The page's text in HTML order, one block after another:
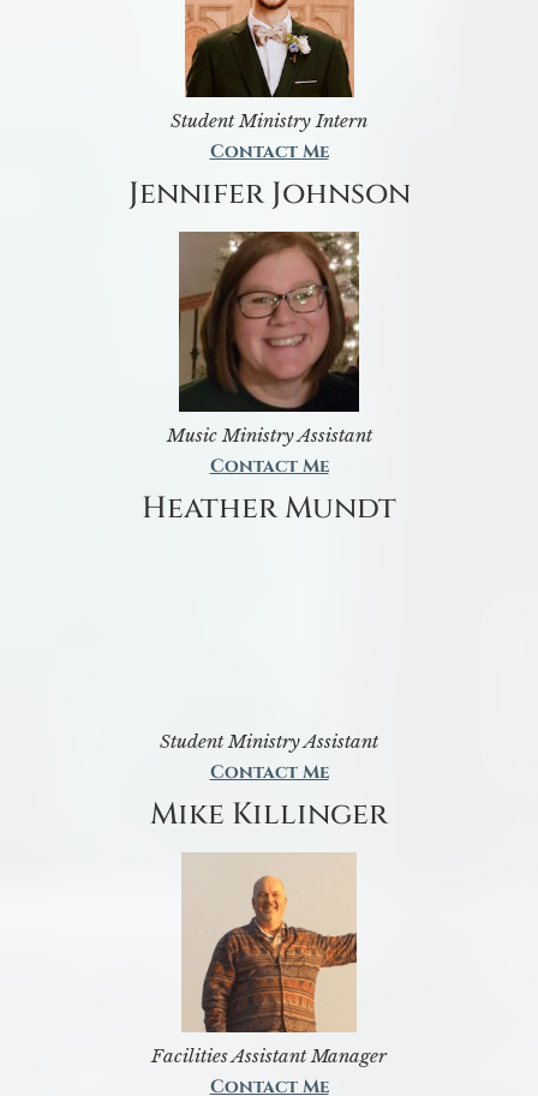
Student Ministry Intern
Contact Me
Jennifer Johnson
Music Ministry Assistant
Contact Me
Heather Mundt
Student Ministry Assistant
Contact Me
Mike Killinger
Facilities Assistant Manager
Contact Me